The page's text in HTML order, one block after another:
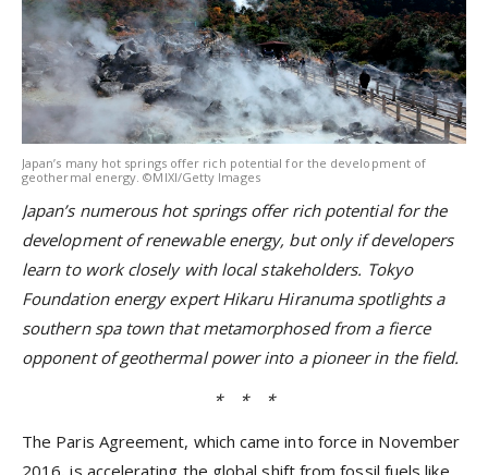
Japan’s many hot springs offer rich potential for the development of
geothermal energy. ©MIXI/Getty Images
Japan’s numerous hot springs offer rich potential for the
development of renewable energy, but only if developers
learn to work closely with local stakeholders. Tokyo
Foundation energyexpert Hikaru Hiranuma spotlights a
southern spa town that metamorphosed from a fierce
opponent of geothermal power into a pioneer in the field.
* * *
The Paris Agreement, which came into force in November
2016, is accelerating the global shift from fossil fuels like